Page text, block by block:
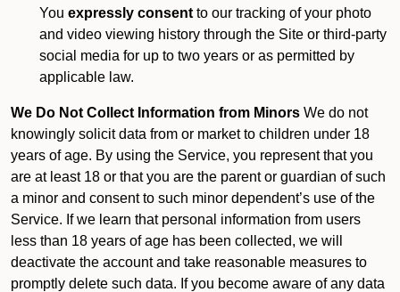
You expressly consent to our tracking of your photo
and video viewing history through the Site or third-party
social media for up to two years or as permitted by
applicable law.
We Do Not Collect Information from Minors We do not
knowingly solicit data from or market to children under 18
years of age. By using the Service, you represent that you
are at least 18 or that you are the parent or guardian of such
a minor and consent to such minor dependent’s use of the
Service. If we learn that personal information from users
less than 18 years of age has been collected, we will
deactivate the account and take reasonable measures to
promptly delete such data. If you become aware of any data